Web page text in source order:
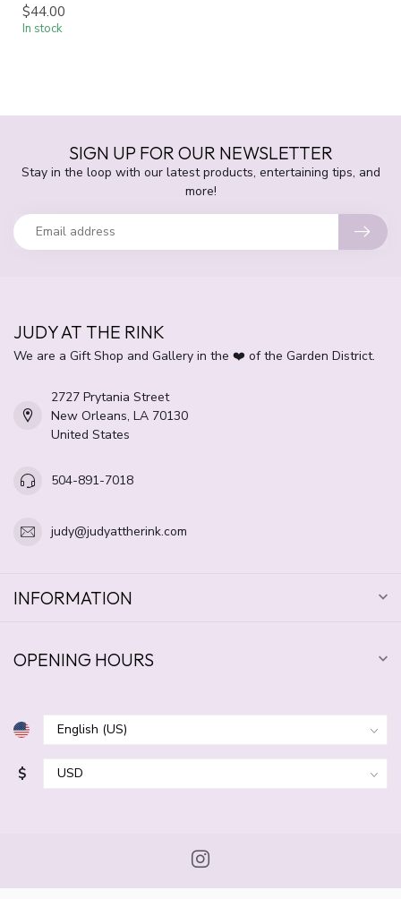
$44.00
In stock
SIGN UP FOR OUR NEWSLETTER
Stay in the loop with our latest products, entertaining tips, and
more!
JUDY AT THE RINK
We are a Gift Shop and Gallery in the ❤️ of the Garden District.
2727 Prytania Street
New Orleans, LA 70130
United States
504-891-7018
judy@judyattherink.com
INFORMATION
OPENING HOURS
$